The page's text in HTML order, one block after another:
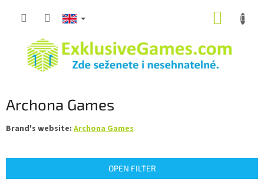
Archona Games
Brand's website: Archona Games
OPEN FILTER